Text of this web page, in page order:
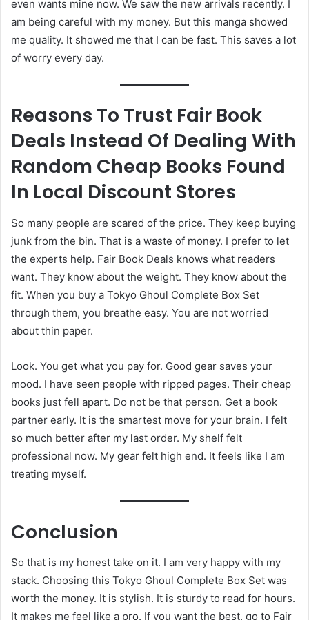
even wants mine now. We saw the new arrivals recently. I
am being careful with my money. But this manga showed
me quality. It showed me that I can be fast. This saves a lot
of worry every day.
Reasons To Trust Fair Book
Deals Instead Of Dealing With
Random Cheap Books Found
In Local Discount Stores
So many people are scared of the price. They keep buying
junk from the bin. That is a waste of money. I prefer to let
the experts help. Fair Book Deals knows what readers
want. They know about the weight. They know about the
fit. When you buy a Tokyo Ghoul Complete Box Set
through them, you breathe easy. You are not worried
about thin paper.
Look. You get what you pay for. Good gear saves your
mood. I have seen people with ripped pages. Their cheap
books just fell apart. Do not be that person. Get a book
partner early. It is the smartest move for your brain. I felt
so much better after my last order. My shelf felt
professional now. My gear felt high end. It feels like I am
treating myself.
Conclusion
So that is my honest take on it. I am very happy with my
stack. Choosing this Tokyo Ghoul Complete Box Set was
worth the money. It is stylish. It is sturdy to read for hours.
It makes me feel like a pro. If you want the best, go to Fair